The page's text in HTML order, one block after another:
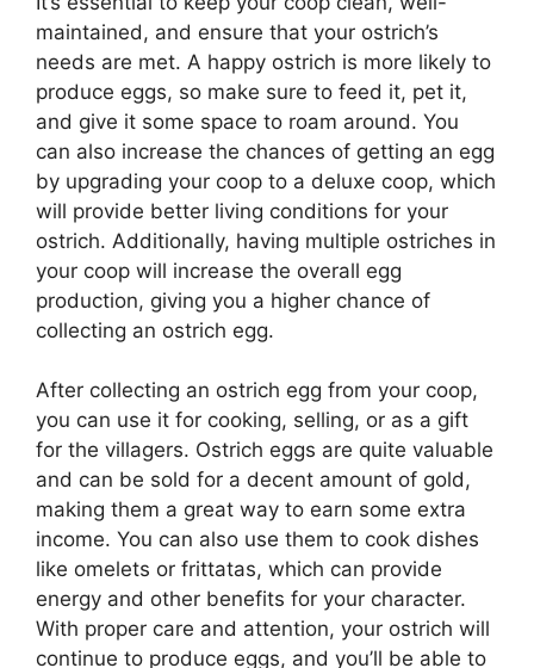
maintained, and ensure that your ostrich’s
needs are met. A happy ostrich is more likely to
produce eggs, so make sure to feed it, pet it,
and give it some space to roam around. You
can also increase the chances of getting an egg
by upgrading your coop to a deluxe coop, which
will provide better living conditions for your
ostrich. Additionally, having multiple ostriches in
your coop will increase the overall egg
production, giving you a higher chance of
collecting an ostrich egg.
After collecting an ostrich egg from your coop,
you can use it for cooking, selling, or as a gift
for the villagers. Ostrich eggs are quite valuable
and can be sold for a decent amount of gold,
making them a great way to earn some extra
income. You can also use them to cook dishes
like omelets or frittatas, which can provide
energy and other benefits for your character.
With proper care and attention, your ostrich will
continue to produce eggs, and you’ll be able to